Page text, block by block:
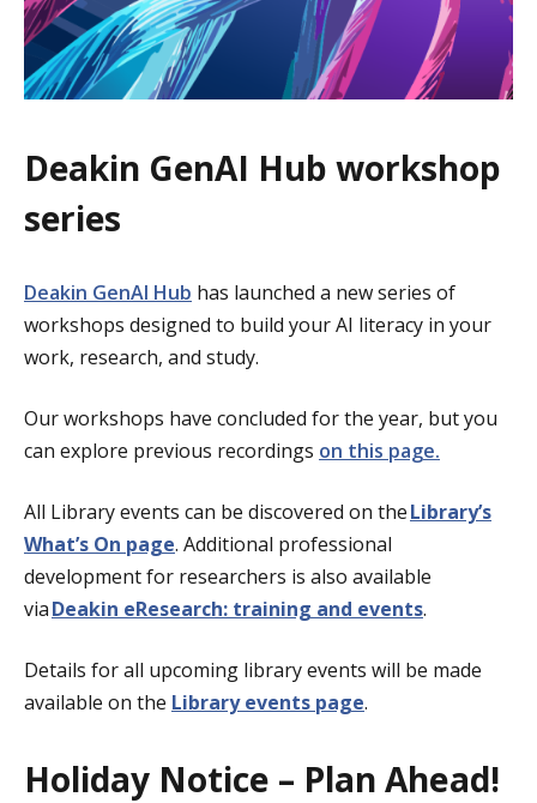
Deakin GenAI Hub workshop
series
Deakin GenAI Hub has launched a new series of
workshops designed to build your AI literacy in your
work, research, and study.
Our workshops have concluded for the year, but you
can explore previous recordings on this page.
All Library events can be discovered on theLibrary’s
What’s On page. Additional professional
development for researchers is also available
viaDeakin eResearch: training and events.
Details for all upcoming library events will be made
available on the Library events page.
Holiday Notice – Plan Ahead!